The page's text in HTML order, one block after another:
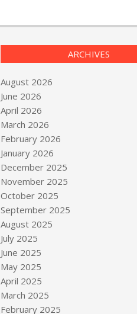
ARCHIVES
August 2026
June 2026
April 2026
March 2026
February 2026
January 2026
December 2025
November 2025
October 2025
September 2025
August 2025
July 2025
June 2025
May 2025
April 2025
March 2025
February 2025